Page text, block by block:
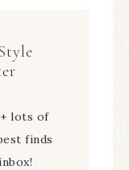
lots of
finds